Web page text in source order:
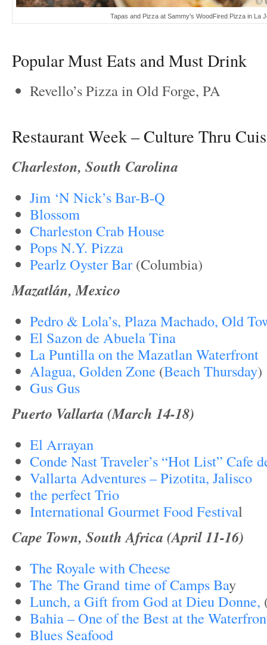
Tapas and Pizza at Sammy's WoodFired Pizza in La
Popular Must Eats and Must Drink
Revello’s Pizza in Old Forge, PA
Restaurant Week – Culture Thru
Charleston, South Carolina
Jim ‘N Nick’s Bar-B-Q
Blossom
Charleston Crab House
Pops N.Y. Pizza
Pearlz Oyster Bar (Columbia)
Mazatlán, Mexico
Pedro & Lola’s, Plaza Machado, Old
El Sazon de Abuela Tina
La Puntilla on the Mazatlan Waterfront
Alagua, Golden Zone (Beach Thursday)
Gus Gus
Puerto Vallarta (March 14-18)
El Arrayan
Conde Nast Traveler’s “Hot List” Cafe
Vallarta Adventures – Pizotita, Jalisco
the perfect Trio
International Gourmet Food Festival
Cape Town, South Africa (April 11-16)
The Royale with Cheese
The The Grand time of Camps Bay
Lunch, a Gift from God at Dieu Donne,
Bahia – One of the Best at the
Blues Seafood